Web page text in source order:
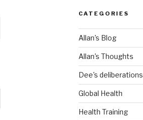
CATEGORIES
Allan's Blog
Allan's Thoughts
Dee's deliberations
Global Health
Health Training